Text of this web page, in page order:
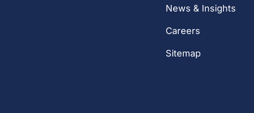
News & Insights
Careers
Sitemap